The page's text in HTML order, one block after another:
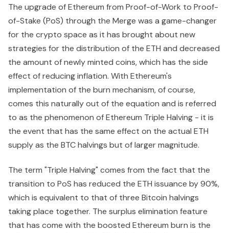
The upgrade of Ethereum from Proof-of-Work to Proof-
of-Stake (PoS) through the Merge was a game-changer
for the crypto space as it has brought about new
strategies for the distribution of the ETH and decreased
the amount of newly minted coins, which has the side
effect of reducing inflation. With Ethereum's
implementation of the burn mechanism, of course,
comes this naturally out of the equation and is referred
to as the phenomenon of Ethereum Triple Halving - it is
the event that has the same effect on the actual ETH
supply as the BTC halvings but of larger magnitude.
The term "Triple Halving" comes from the fact that the
transition to PoS has reduced the ETH issuance by 90%,
which is equivalent to that of three Bitcoin halvings
taking place together. The surplus elimination feature
that has come with the boosted Ethereum burn is the